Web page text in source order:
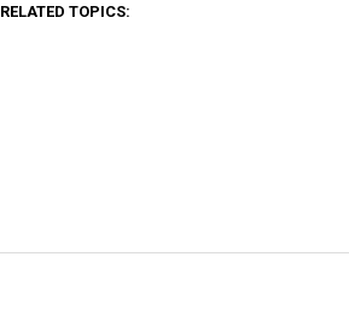
RELATED TOPICS: